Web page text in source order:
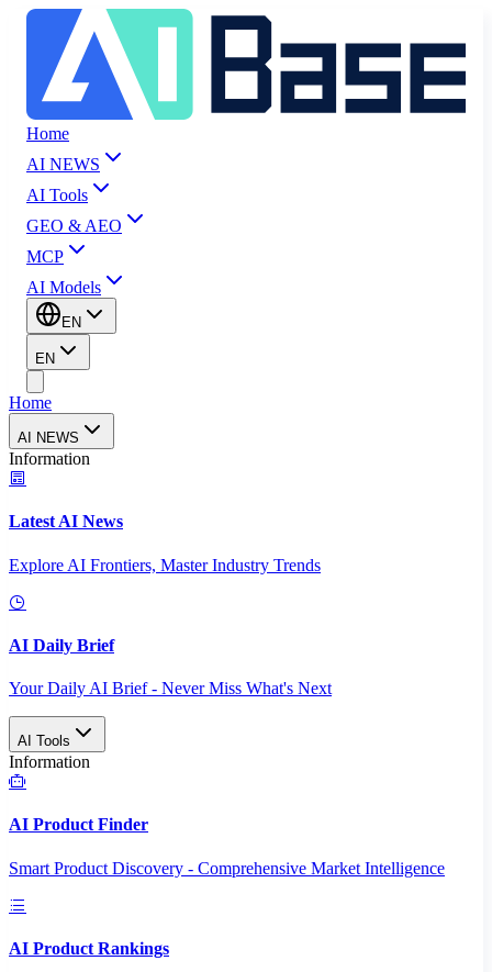
Home
AI NEWS
AI Tools
GEO & AEO
MCP
AI Models
EN
EN
Home
AI NEWS
Information
Latest AI News
Explore AI Frontiers, Master Industry Trends
AI Daily Brief
Your Daily AI Brief - Never Miss What's Next
AI Tools
Information
AI Product Finder
Smart Product Discovery - Comprehensive Market Intelligence
AI Product Rankings